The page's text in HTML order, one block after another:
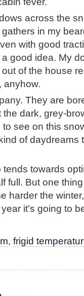
across the
in my
with good
good idea. My
of the house
anyhow.
They are
dark, grey-
to see on this
of daydreams
tends towards
full. But one
harder the
it’s going to
, frigid